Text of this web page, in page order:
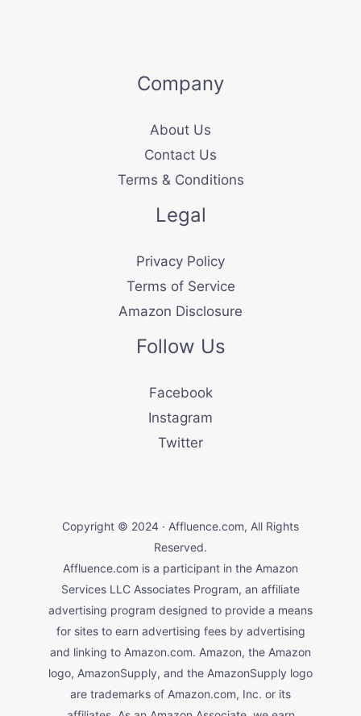
Company
About Us
Contact Us
Terms & Conditions
Legal
Privacy Policy
Terms of Service
Amazon Disclosure
Follow Us
Facebook
Instagram
Twitter
Copyright © 2024 · Affluence.com, All Rights
Reserved.
Affluence.com is a participant in the Amazon
Services LLC Associates Program, an affiliate
advertising program designed to provide a means
for sites to earn advertising fees by advertising
and linking to Amazon.com. Amazon, the Amazon
logo, AmazonSupply, and the AmazonSupply logo
are trademarks of Amazon.com, Inc. or its